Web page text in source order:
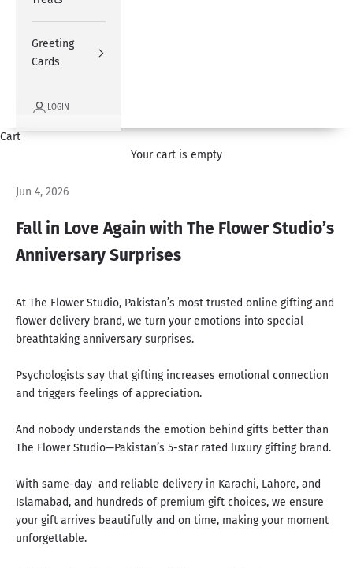
Greeting
Cards
LOGIN
Cart
Your cart is empty
Jun 4, 2026
Fall in Love Again with The Flower Studio’s
Anniversary Surprises
At The Flower Studio, Pakistan’s most trusted online gifting and
flower delivery brand, we turn your emotions into special
breathtaking anniversary surprises.
Psychologists say that gifting increases emotional connection
and triggers feelings of appreciation.
And nobody understands the emotion behind gifts better than
The Flower Studio—Pakistan’s 5-star rated luxury gifting brand.
With same-day and reliable delivery in Karachi, Lahore, and
Islamabad, and hundreds of premium gift choices, we ensure
your gift arrives beautifully and on time, making your moment
unforgettable.